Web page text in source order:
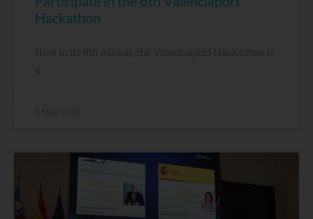
Hackathon
Now in its 6th edition, the Valenciaport Hackathon is
a